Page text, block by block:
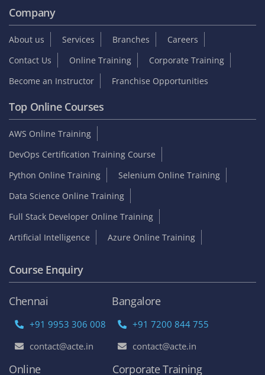
Company
About us Services Branches
Careers
Contact Us
Online Training
Corporate Training
Become an Instructor
Franchise Opportunities
Top Online Courses
AWS Online Training
DevOps Certification Training Course
Python Online Training
Selenium Online Training
Data Science Online Training
Full Stack Developer Online Training
Artificial Intelligence
Azure Online Training
Course Enquiry
Chennai
+91 9953 306 008
contact@acte.in
Bangalore
+91 7200 844 755
contact@acte.in
Online Corporate Training